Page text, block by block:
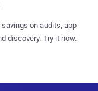
on audits, app
discovery. Try it now.